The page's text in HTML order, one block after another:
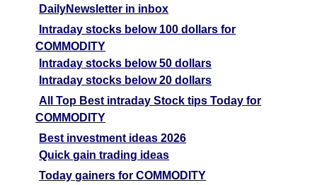
DailyNewsletter in inbox
Intraday stocks below 100 dollars for
COMMODITY
Intraday stocks below 50 dollars
Intraday stocks below 20 dollars
All Top Best intraday Stock tips Today for
COMMODITY
Best investment ideas 2026
Quick gain trading ideas
Today gainers for COMMODITY